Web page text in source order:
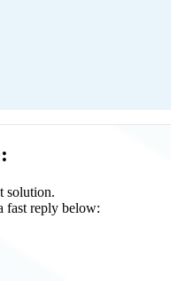
solution.
fast reply below: